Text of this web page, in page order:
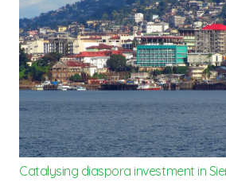
Catalysing diaspora investment in